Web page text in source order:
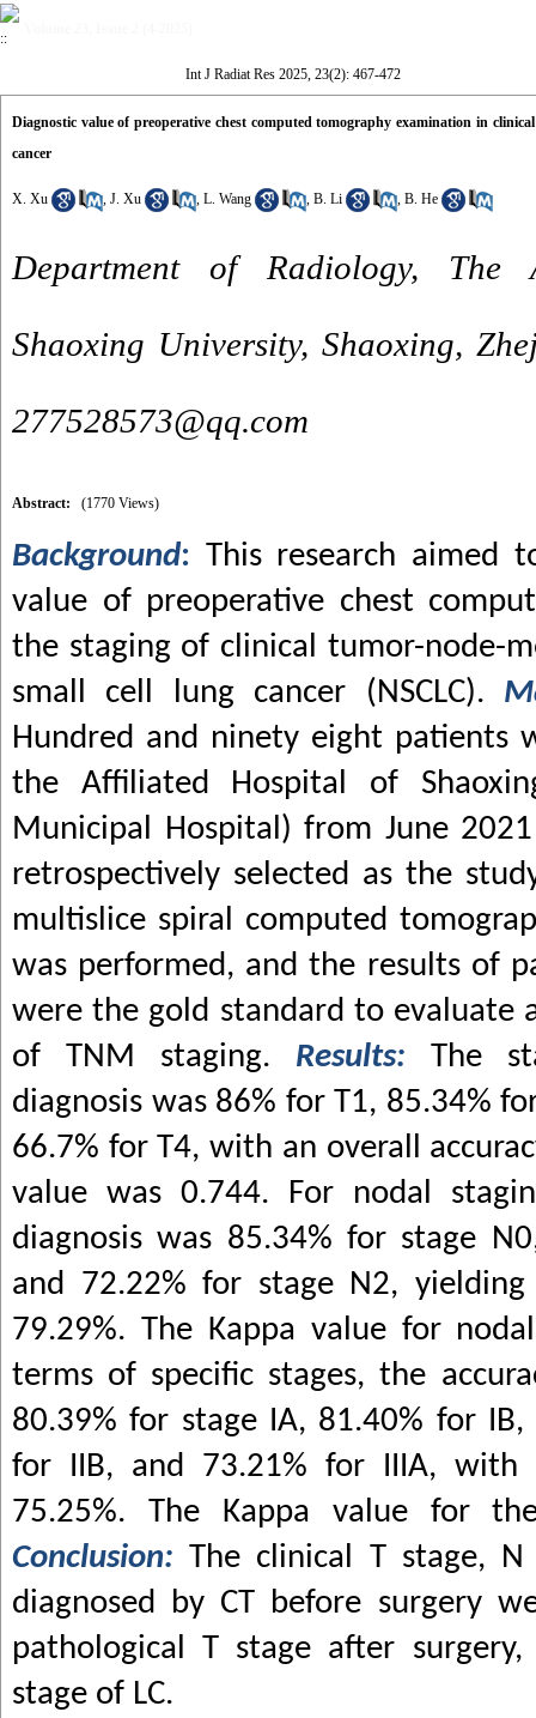
Int J Radiat Res 2025, 23(2): 467-472
Diagnostic value of preoperative chest computed tomography examination in
cancer
X. Xu , J. Xu , L. Wang , B. Li , B. He
Department of Radiology,
Shaoxing University, Shaoxing,
277528573@qq.com
Abstract: (1770 Views)
Background: This research aimed
value of preoperative chest
the staging of clinical tumor-node-
small cell lung cancer (NSCLC).
Hundred and ninety eight patients
the Affiliated Hospital of
Municipal Hospital) from June
retrospectively selected as the
multislice spiral computed
was performed, and the results of
were the gold standard to evaluate
of TNM staging. Results: The
diagnosis was 86% for T1, 85.34%
66.7% for T4, with an overall
value was 0.744. For nodal
diagnosis was 85.34% for stage
and 72.22% for stage N2,
79.29%. The Kappa value for
terms of specific stages, the
80.39% for stage IA, 81.40% for
for IIB, and 73.21% for IIIA, with
75.25%. The Kappa value for
Conclusion:The clinical T stage,
diagnosed by CT before surgery
pathological T stage after
stage of LC.